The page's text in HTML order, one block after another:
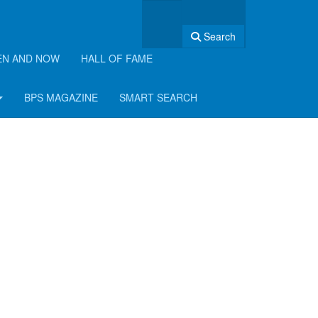
Search
AND NOW HALL OF FAME
BPS MAGAZINE SMART SEARCH